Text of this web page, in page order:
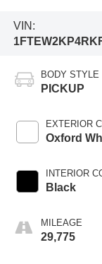
VIN:
BODY STYLE
PICKUP
EXTERIOR
Oxford
INTERIOR
Black
MILEAGE
29,775